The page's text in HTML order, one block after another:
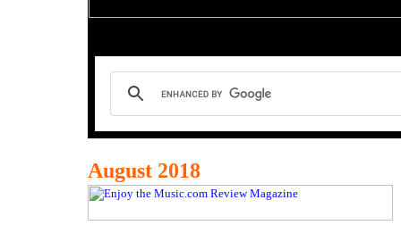
August 2018